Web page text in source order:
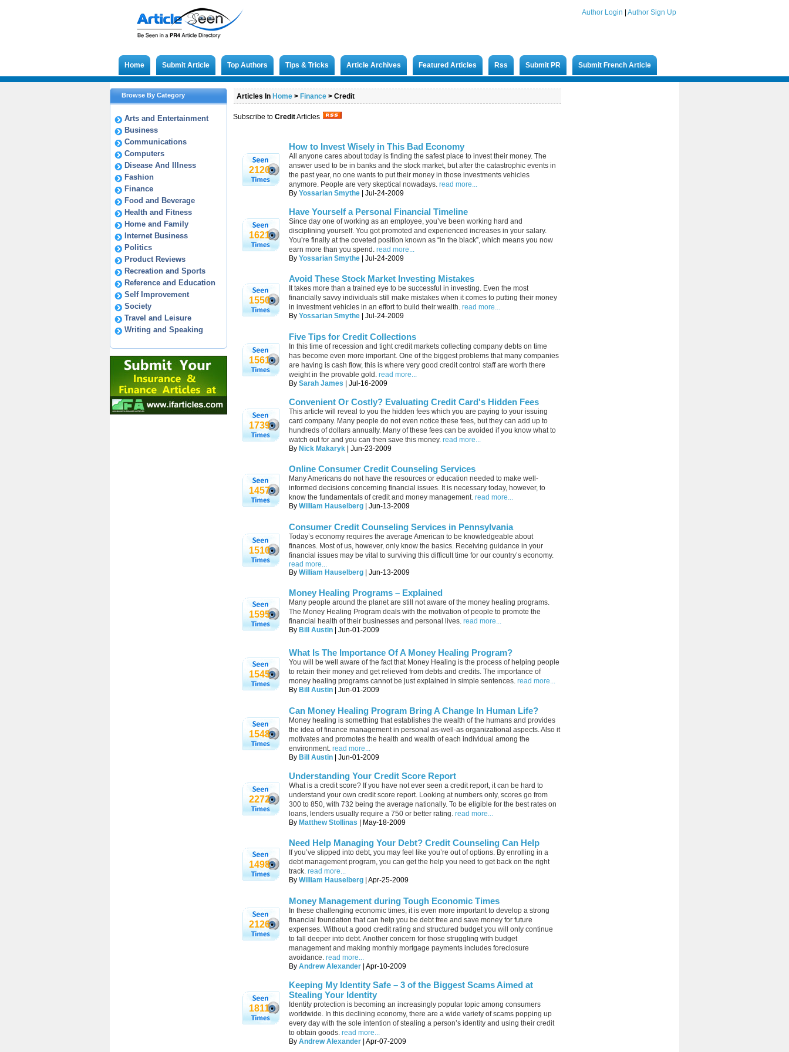
Author Login Author Sign Up
Home Submit Article Top Authors Tips & Tricks Article Archives Featured Articles Rss Submit PR Submit French Article
Browse By Category
Arts and Entertainment
Business
Communications
Computers
Disease And Illness
Fashion
Finance
Food and Beverage
Health and Fitness
Home and Family
Internet Business
Politics
Product Reviews
Recreation and Sports
Reference and Education
Self Improvement
Society
Travel and Leisure
Writing and Speaking
Articles In Home > Finance > Credit
Subscribe to CreditArticles
2120
How to Invest Wisely in This Bad Economy
All anyone cares about today is finding the safest place to invest their money. The
answer used to be in banks and the stock market, but after the catastrophic events in
the past year, no one wants to put their money in those investments vehicles
anymore. People are very skeptical nowadays. read more...
By Yossarian Smythe | Jul-24-2009
1621
Have Yourself a Personal Financial Timeline
Since day one of working as an employee, you’ve been working hard and
disciplining yourself. You got promoted and experienced increases in your salary.
You’re finally at the coveted position known as “in the black”, which means you now
earn more than you spend. read more...
By Yossarian Smythe | Jul-24-2009
1550
Avoid These Stock Market Investing Mistakes
It takes more than a trained eye to be successful in investing. Even the most
financially savvy individuals still make mistakes when it comes to putting their money
in investment vehicles in an effort to build their wealth. read more...
By Yossarian Smythe | Jul-24-2009
1561
Five Tips for Credit Collections
In this time of recession and tight credit markets collecting company debts on time
has become even more important. One of the biggest problems that many companies
are having is cash flow, this is where very good credit control staff are worth there
weight in the provable gold. read more...
By Sarah James | Jul-16-2009
1739
Convenient Or Costly? Evaluating Credit Card's Hidden Fees
This article will reveal to you the hidden fees which you are paying to your issuing
card company. Many people do not even notice these fees, but they can add up to
hundreds of dollars annually. Many of these fees can be avoided if you know what to
watch out for and you can then save this money. read more...
By Nick Makaryk | Jun-23-2009
1457
Online Consumer Credit Counseling Services
Many Americans do not have the resources or education needed to make well-
informed decisions concerning financial issues. It is necessary today, however, to
know the fundamentals of credit and money management. read more...
By William Hauselberg | Jun-13-2009
1510
Consumer Credit Counseling Services in Pennsylvania
Today’s economy requires the average American to be knowledgeable about
finances. Most of us, however, only know the basics. Receiving guidance in your
financial issues may be vital to surviving this difficult time for our country’s economy.
read more...
By William Hauselberg | Jun-13-2009
1595
Money Healing Programs – Explained
Many people around the planet are still not aware of the money healing programs.
The Money Healing Program deals with the motivation of people to promote the
financial health of their businesses and personal lives. read more...
By Bill Austin | Jun-01-2009
1545
What Is The Importance Of A Money Healing Program?
You will be well aware of the fact that Money Healing is the process of helping people
to retain their money and get relieved from debts and credits. The importance of
money healing programs cannot be just explained in simple sentences. read more...
By Bill Austin | Jun-01-2009
1548
Can Money Healing Program Bring A Change In Human Life?
Money healing is something that establishes the wealth of the humans and provides
the idea of finance management in personal as-well-as organizational aspects. Also it
motivates and promotes the health and wealth of each individual among the
environment. read more...
By Bill Austin | Jun-01-2009
2272
Understanding Your Credit Score Report
What is a credit score? If you have not ever seen a credit report, it can be hard to
understand your own credit score report. Looking at numbers only, scores go from
300 to 850, with 732 being the average nationally. To be eligible for the best rates on
loans, lenders usually require a 750 or better rating. read more...
By Matthew Stollinas | May-18-2009
1498
Need Help Managing Your Debt? Credit Counseling Can Help
If you’ve slipped into debt, you may feel like you’re out of options. By enrolling in a
debt management program, you can get the help you need to get back on the right
track. read more...
By William Hauselberg | Apr-25-2009
2126
Money Management during Tough Economic Times
In these challenging economic times, it is even more important to develop a strong
financial foundation that can help you be debt free and save money for future
expenses. Without a good credit rating and structured budget you will only continue
to fall deeper into debt. Another concern for those struggling with budget
management and making monthly mortgage payments includes foreclosure
avoidance. read more...
By Andrew Alexander | Apr-10-2009
1811
Keeping My Identity Safe – 3 of the Biggest Scams Aimed at
Stealing Your Identity
Identity protection is becoming an increasingly popular topic among consumers
worldwide. In this declining economy, there are a wide variety of scams popping up
every day with the sole intention of stealing a person’s identity and using their credit
to obtain goods. read more...
By Andrew Alexander | Apr-07-2009